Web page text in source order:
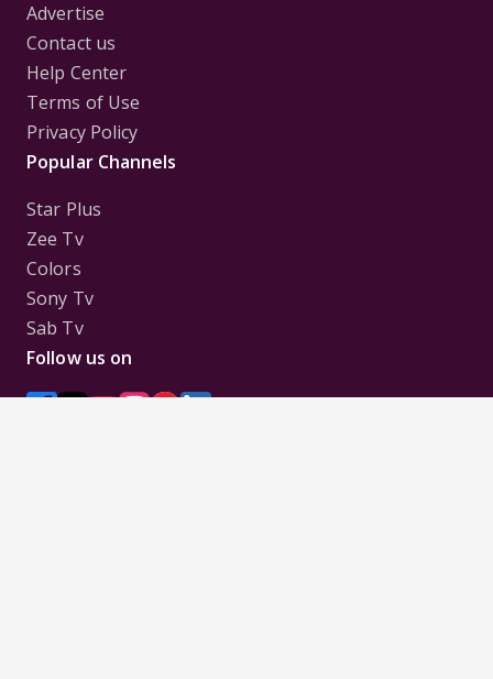
Advertise
Contact us
Help Center
Terms of Use
Privacy Policy
Popular Channels
Star Plus
Zee Tv
Colors
Sony Tv
Sab Tv
Follow us on